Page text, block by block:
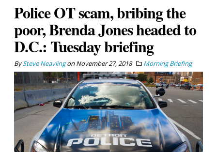
Police OT scam, bribing the
poor, Brenda Jones headed to
D.C.: Tuesday briefing
BySteve NeavlingonNovember 27, 2018 Morning Briefing